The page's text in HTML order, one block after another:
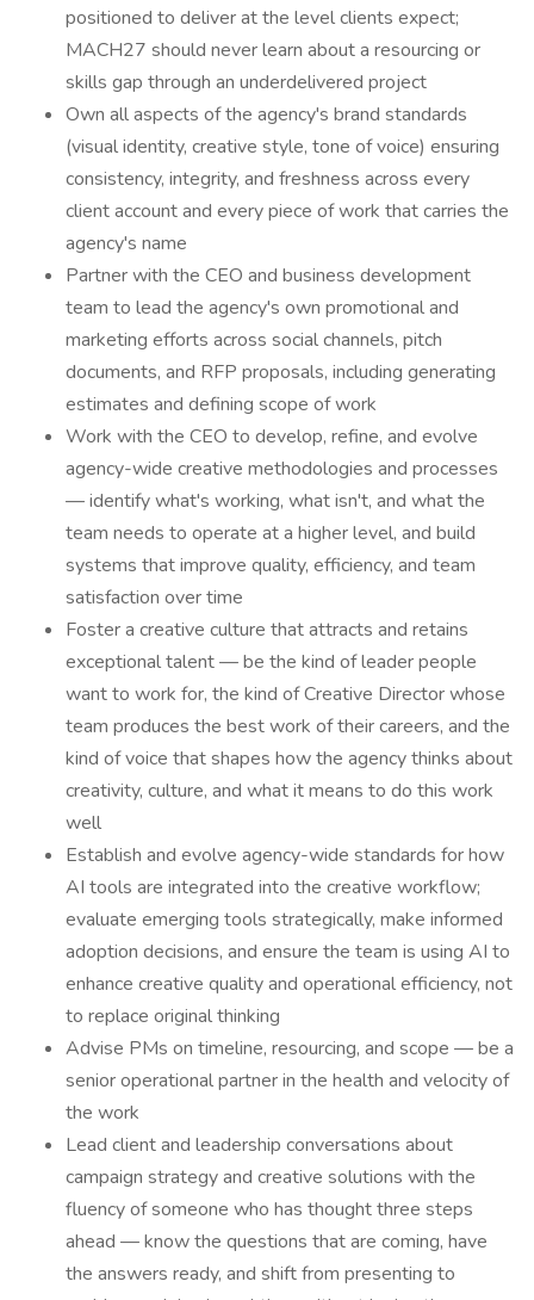
positioned to deliver at the level clients expect;
MACH27 should never learn about a resourcing or
skills gap through an underdelivered project
Own all aspects of the agency's brand standards
(visual identity, creative style, tone of voice) ensuring
consistency, integrity, and freshness across every
client account and every piece of work that carries the
agency's name
Partner with the CEO and business development
team to lead the agency's own promotional and
marketing efforts across social channels, pitch
documents, and RFP proposals, including generating
estimates and defining scope of work
Work with the CEO to develop, refine, and evolve
agency-wide creative methodologies and processes
— identify what's working, what isn't, and what the
team needs to operate at a higher level, and build
systems that improve quality, efficiency, and team
satisfaction over time
Foster a creative culture that attracts and retains
exceptional talent — be the kind of leader people
want to work for, the kind of Creative Director whose
team produces the best work of their careers, and the
kind of voice that shapes how the agency thinks about
creativity, culture, and what it means to do this work
well
Establish and evolve agency-wide standards for how
AI tools are integrated into the creative workflow;
evaluate emerging tools strategically, make informed
adoption decisions, and ensure the team is using AI to
enhance creative quality and operational efficiency, not
to replace original thinking
Advise PMs on timeline, resourcing, and scope — be a
senior operational partner in the health and velocity of
the work
Lead client and leadership conversations about
campaign strategy and creative solutions with the
fluency of someone who has thought three steps
ahead — know the questions that are coming, have
the answers ready, and shift from presenting to